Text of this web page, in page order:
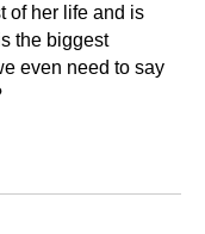
of her life and is
the biggest
even need to say